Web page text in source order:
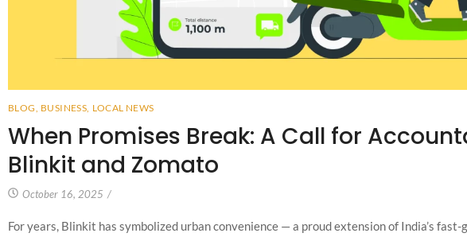
BLOG, BUSINESS, LOCAL NEWS
When Promises Break: A Call for
Blinkit and Zomato
October 16, 2025 /
For years, Blinkit has symbolized urban convenience — a proud extension of India’s